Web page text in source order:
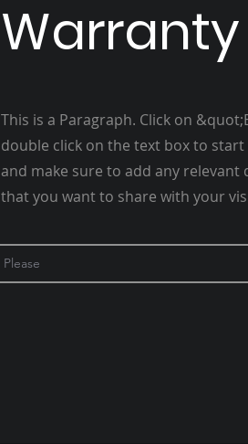
This is a Paragraph. Click on
double click on the text box to
and make sure to add any
that you want to share with your